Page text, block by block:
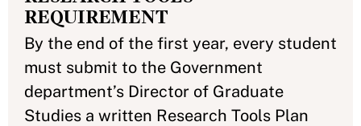
REQUIREMENT
By the end of the first year, every student
must submit to the Government
department’s Director of Graduate
Studies a written Research Tools Plan